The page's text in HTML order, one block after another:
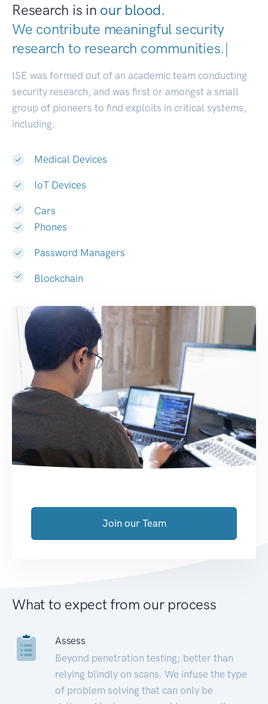
Research is in our blood.
We contribute meaningful security
research to research communities|
ISE was formed out of an academic team conducting
security research, and was first or amongst a small
group of pioneers to find exploits in critical systems,
including:
Medical Devices
IoT Devices
Cars
Phones
Password Managers
Blockchain
Join our Team
What to expect from our process
Assess
Beyond penetration testing; better than
relying blindly on scans. We infuse the type
of problem solving that can only be